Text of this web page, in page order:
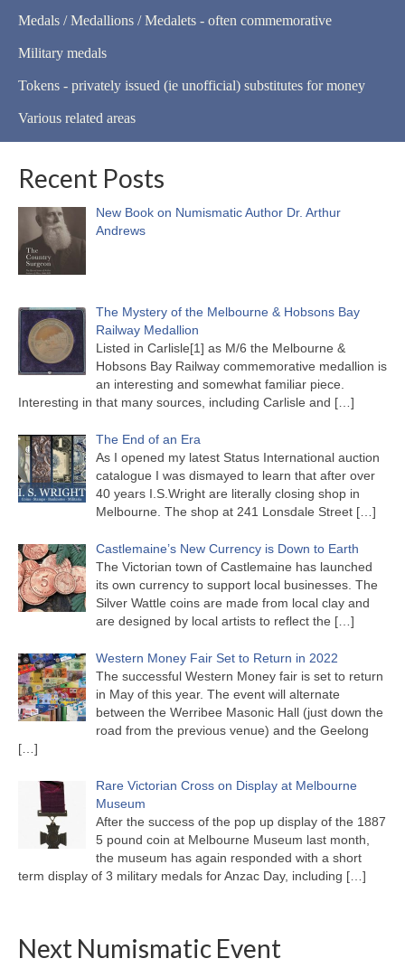
Medals / Medallions / Medalets - often commemorative
Military medals
Tokens - privately issued (ie unofficial) substitutes for money
Various related areas
Recent Posts
New Book on Numismatic Author Dr. Arthur
Andrews
The Mystery of the Melbourne & Hobsons Bay
Railway Medallion
Listed in Carlisle[1] as M/6 the Melbourne &
Hobsons Bay Railway commemorative medallion is
an interesting and somewhat familiar piece.
Interesting in that many sources, including Carlisle and […]
The End of an Era
As I opened my latest Status International auction
catalogue I was dismayed to learn that after over
40 years I.S.Wright are literally closing shop in
Melbourne. The shop at 241 Lonsdale Street […]
Castlemaine’s New Currency is Down to Earth
The Victorian town of Castlemaine has launched
its own currency to support local businesses. The
Silver Wattle coins are made from local clay and
are designed by local artists to reflect the […]
Western Money Fair Set to Return in 2022
The successful Western Money fair is set to return
in May of this year. The event will alternate
between the Werribee Masonic Hall (just down the
road from the previous venue) and the Geelong
[…]
Rare Victorian Cross on Display at Melbourne
Museum
After the success of the pop up display of the 1887
5 pound coin at Melbourne Museum last month,
the museum has again responded with a short
term display of 3 military medals for Anzac Day, including […]
Next Numismatic Event